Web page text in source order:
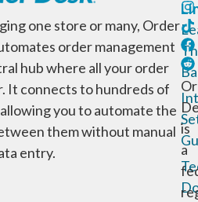
one store or many, Order
order management
hub where all your order
It connects to hundreds of
you to automate the
them without manual
entry.
is
a